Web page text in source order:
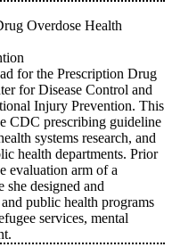
Overdose Health
for the Prescription Drug
for Disease Control and
Injury Prevention. This
CDC prescribing guideline
systems research, and
health departments. Prior
evaluation arm of a
designed and
public health programs
services, mental